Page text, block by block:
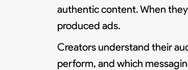
authentic content. When
produced ads.
Creators understand their
perform, and which